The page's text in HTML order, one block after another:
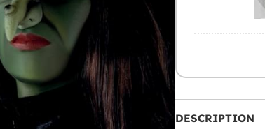
DESCRIPTION